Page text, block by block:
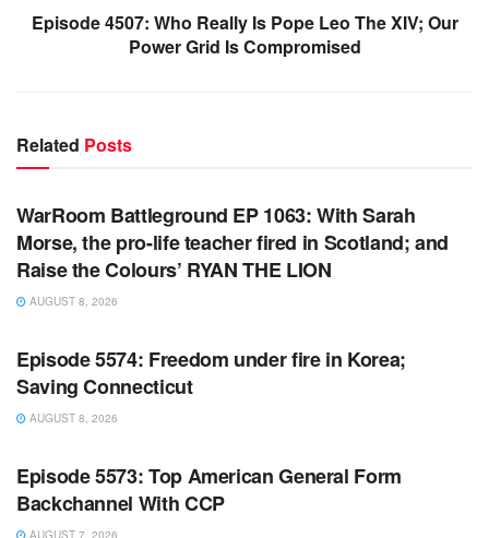
Episode 4507: Who Really Is Pope Leo The XIV; Our
Power Grid Is Compromised
Related Posts
WARROOM
WarRoom Battleground EP 1063: With Sarah
Morse, the pro-life teacher fired in Scotland; and
Raise the Colours’ RYAN THE LION
AUGUST 8, 2026
WARROOM FULL EPISODES | STEPHEN K. BANNON’S
Episode 5574: Freedom under fire in Korea;
Saving Connecticut
AUGUST 8, 2026
WARROOM FULL EPISODES | STEPHEN K. BANNON’S
Episode 5573: Top American General Form
Backchannel With CCP
AUGUST 7, 2026